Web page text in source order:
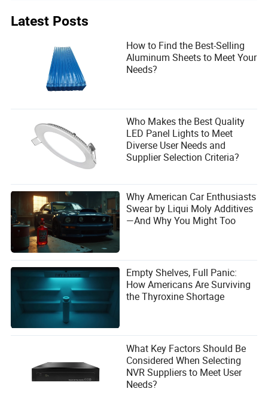
Latest Posts
How to Find the Best-Selling
Aluminum Sheets to Meet Your
Needs?
Who Makes the Best Quality
LED Panel Lights to Meet
Diverse User Needs and
Supplier Selection Criteria?
Why American Car Enthusiasts
Swear by Liqui Moly Additives
—And Why You Might Too
Empty Shelves, Full Panic:
How Americans Are Surviving
the Thyroxine Shortage
What Key Factors Should Be
Considered When Selecting
NVR Suppliers to Meet User
Needs?